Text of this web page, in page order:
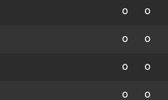
0 0
0 0
0 0
0 0